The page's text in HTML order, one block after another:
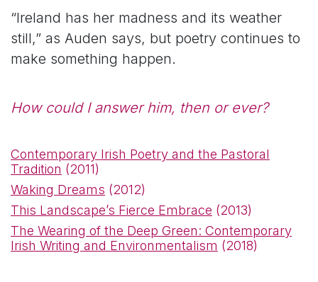
“Ireland has her madness and its weather
still,” as Auden says, but poetry continues to
make something happen.
How could I answer him, then or ever?
Contemporary Irish Poetry and the Pastoral
Tradition (2011)
Waking Dreams (2012)
This Landscape’s Fierce Embrace (2013)
The Wearing of the Deep Green: Contemporary
Irish Writing and Environmentalism (2018)